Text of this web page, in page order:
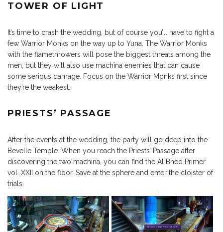
TOWER OF LIGHT
It’s time to crash the wedding, but of course you’ll have to fight a
few Warrior Monks on the way up to Yuna. The Warrior Monks
with the flamethrowers will pose the biggest threats among the
men, but they will also use machina enemies that can cause
some serious damage. Focus on the Warrior Monks first since
they’re the weakest.
PRIESTS’ PASSAGE
After the events at the wedding, the party will go deep into the
Bevelle Temple. When you reach the Priests’ Passage after
discovering the two machina, you can find the Al Bhed Primer
vol. XXII on the floor. Save at the sphere and enter the cloister of
trials.